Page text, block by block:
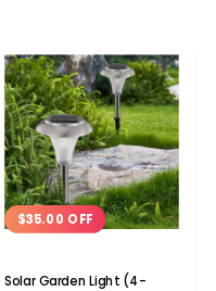
$35.00 OFF
Solar Garden Light (4-